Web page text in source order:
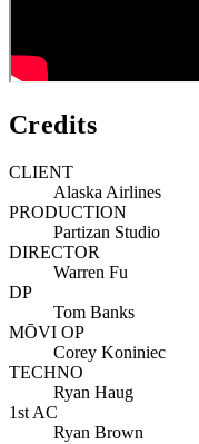
Credits
CLIENT
Alaska Airlines
PRODUCTION
Partizan Studio
DIRECTOR
Warren Fu
DP
Tom Banks
MŌVI OP
Corey Koniniec
TECHNO
Ryan Haug
1st AC
Ryan Brown